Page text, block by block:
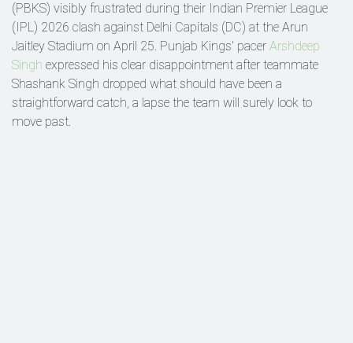
(PBKS) visibly frustrated during their Indian Premier League
(IPL) 2026 clash against Delhi Capitals (DC) at the Arun
Jaitley Stadium on April 25. Punjab Kings' pacer Arshdeep
Singh expressed his clear disappointment after teammate
Shashank Singh dropped what should have been a
straightforward catch, a lapse the team will surely look to
move past.